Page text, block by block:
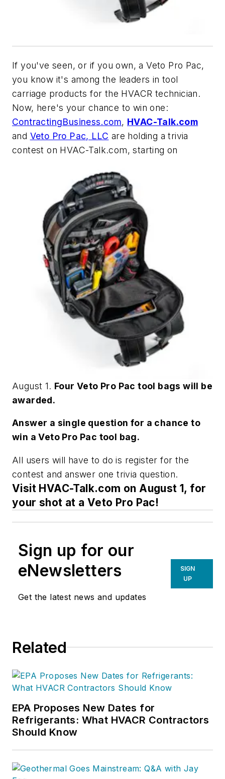
If you've seen, or if you own, a Veto Pro Pac,
you know it's among the leaders in tool
carriage products for the HVACR technician.
Now, here's your chance to win one:
ContractingBusiness.com, HVAC-Talk.com
and Veto Pro Pac, LLC are holding a trivia
contest on HVAC-Talk.com, starting on
August 1. Four Veto Pro Pac tool bags will be
awarded.
Answer a single question for a chance to
win a Veto Pro Pac tool bag.
All users will have to do is register for the
contest and answer one trivia question.
Visit HVAC-Talk.com on August 1, for
your shot at a Veto Pro Pac!
Sign up for our
eNewsletters
Get the latest news and updates
SIGN
UP
Related
EPA Proposes New Dates for
Refrigerants: What HVACR Contractors
Should Know